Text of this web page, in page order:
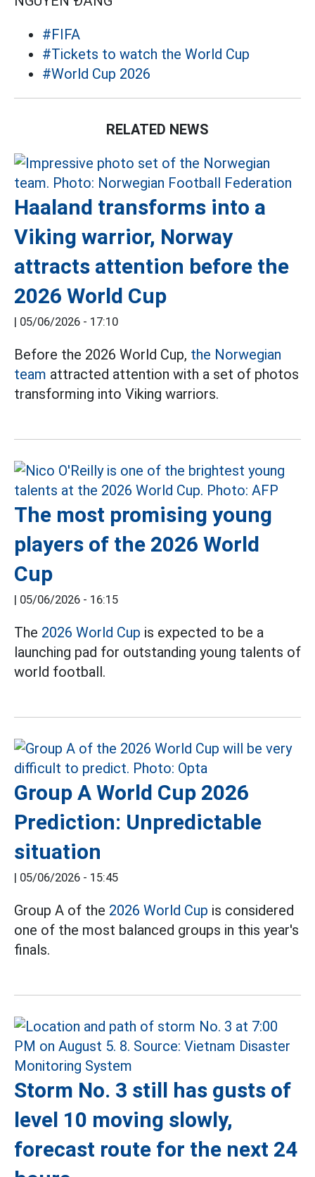
#FIFA
#Tickets to watch the World Cup
#World Cup 2026
RELATED NEWS
Haaland transforms into a
Viking warrior, Norway
attracts attention before the
2026 World Cup
05/06/2026 - 17:10
Before the 2026 World Cup, the Norwegian
team attracted attention with a set of photos
transforming into Viking warriors.
The most promising young
players of the 2026 World
Cup
05/06/2026 - 16:15
The 2026 World Cup is expected to be a
launching pad for outstanding young talents of
world football.
Group A World Cup 2026
Prediction: Unpredictable
situation
05/06/2026 - 15:45
Group A of the 2026 World Cup is considered
one of the most balanced groups in this year's
finals.
Storm No. 3 still has gusts of
level 10 moving slowly,
forecast route for the next 24